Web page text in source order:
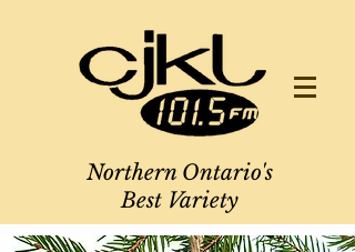
Northern Ontario's
Best Variety